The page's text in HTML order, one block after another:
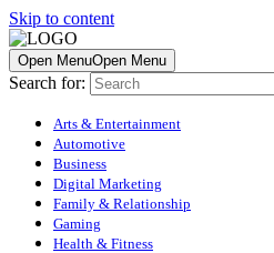
Skip to content
Open MenuOpen Menu
Search for:
Arts & Entertainment
Automotive
Business
Digital Marketing
Family & Relationship
Gaming
Health & Fitness